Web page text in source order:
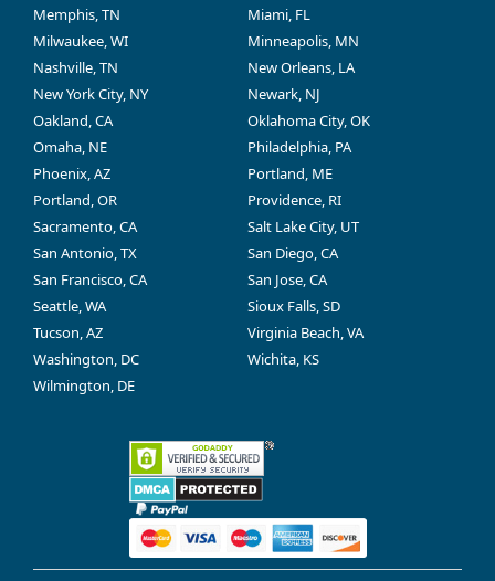
Memphis, TN
Miami, FL
Milwaukee, WI
Minneapolis, MN
Nashville, TN
New Orleans, LA
New York City, NY
Newark, NJ
Oakland, CA
Oklahoma City, OK
Omaha, NE
Philadelphia, PA
Phoenix, AZ
Portland, ME
Portland, OR
Providence, RI
Sacramento, CA
Salt Lake City, UT
San Antonio, TX
San Diego, CA
San Francisco, CA
San Jose, CA
Seattle, WA
Sioux Falls, SD
Tucson, AZ
Virginia Beach, VA
Washington, DC
Wichita, KS
Wilmington, DE